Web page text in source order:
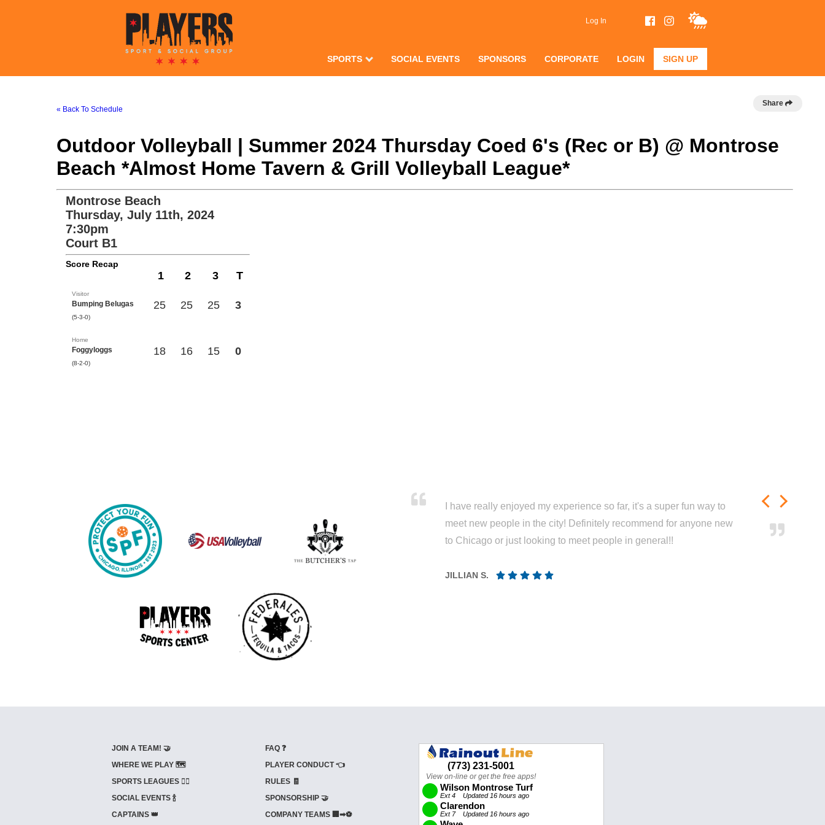
Log In
SPORTS SOCIAL EVENTS SPONSORS CORPORATE LOGIN SIGN UP
« Back To Schedule
Share
Outdoor Volleyball | Summer 2024 Thursday Coed 6's (Rec or B) @ Montrose
Beach *Almost Home Tavern & Grill Volleyball League*
Montrose Beach
Thursday, July 11th, 2024
7:30pm
Court B1
Score Recap
1 2 3 T
Visitor
Bumping Belugas
(5-3-0)
25 25 25 3
Home
Foggyloggs
(8-2-0)
18 16 15 0
I have really enjoyed my experience so far, it's a super fun way to
meet new people in the city! Definitely recommend for anyone new
to Chicago or just looking to meet people in general!!
JILLIAN S.
JOIN A TEAM! 🤝
WHERE WE PLAY 🗺️
SPORTS LEAGUES 🤾‍♂️
SOCIAL EVENTS 🍾
CAPTAINS 👑
FAQ ❓
PLAYER CONDUCT 👈
RULES 🧾
SPONSORSHIP 🤝
COMPANY TEAMS 🏢➡⚽